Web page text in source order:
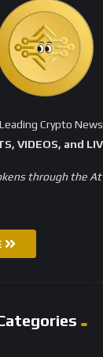
Crypto
VIDEOS, and
through the